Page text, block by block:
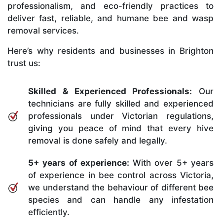
professionalism, and eco-friendly practices to
deliver fast, reliable, and humane bee and wasp
removal services.
Here’s why residents and businesses in Brighton
trust us:
Skilled & Experienced Professionals: Our
technicians are fully skilled and experienced
professionals under Victorian regulations,
giving you peace of mind that every hive
removal is done safely and legally.
5+ years of experience: With over 5+ years
of experience in bee control across Victoria,
we understand the behaviour of different bee
species and can handle any infestation
efficiently.